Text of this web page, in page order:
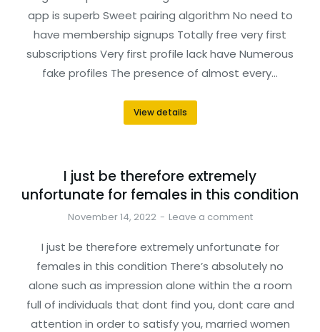
app is superb Sweet pairing algorithm No need to
have membership signups Totally free very first
subscriptions Very first profile lack have Numerous
fake profiles The presence of almost every…
View details
I just be therefore extremely
unfortunate for females in this condition
November 14, 2022 Leave a comment
I just be therefore extremely unfortunate for
females in this condition There’s absolutely no
alone such as impression alone within the a room
full of individuals that dont find you, dont care and
attention in order to satisfy you, married women